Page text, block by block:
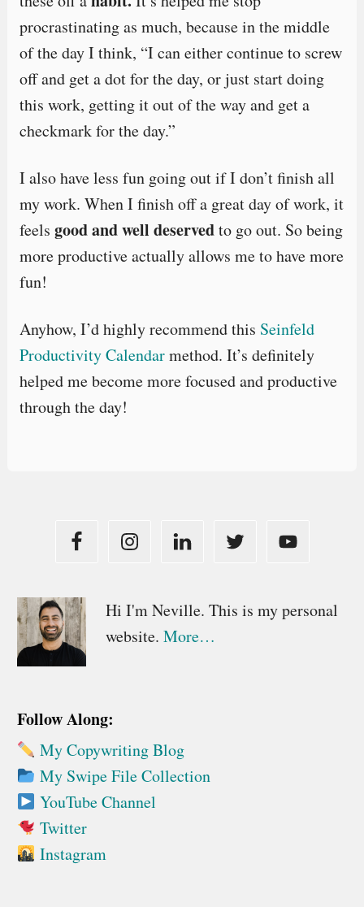
procrastinating as much, because in the middle
of the day I think, “I can either continue to screw
off and get a dot for the day, or just start doing
this work, getting it out of the way and get a
checkmark for the day.”
I also have less fun going out if I don’t finish all
my work. When I finish off a great day of work, it
feels good and well deservedto go out. So being
more productive actually allows me to have more
fun!
Anyhow, I’d highly recommend this Seinfeld
Productivity Calendarmethod. It’s definitely
helped me become more focused and productive
through the day!
Primary
Sidebar
Hi I'm Neville. This is my personal
website. More…
Follow Along:
My Copywriting Blog
My Swipe File Collection
YouTube Channel
Twitter
Instagram